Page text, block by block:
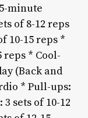
minute
of 8-12 reps
10-15 reps *
reps * Cool-
(Back and
* Pull-ups:
sets of 10-12